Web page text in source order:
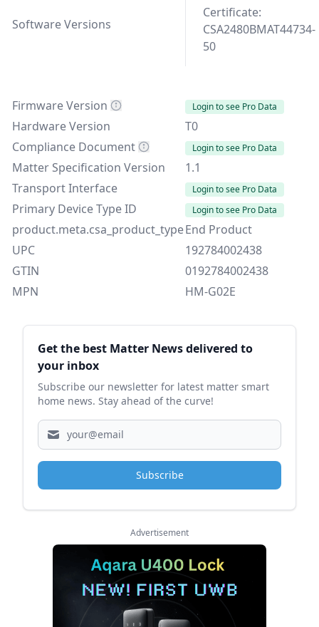
Software Versions
Certificate:
CSA2480BMAT44734-
50
Firmware Version Login to see Pro Data
Hardware Version
T0
Compliance Document
Login to see Pro Data
Matter Specification Version
1.1
Transport Interface
Login to see Pro Data
Primary Device Type ID Login to see Pro Data
product.meta.csa_product_typeEnd Product
UPC
192784002438
GTIN
0192784002438
MPN
HM-G02E
Sidebar
Get the best Matter News delivered to
your inbox
Subscribe our newsletter for latest matter smart
home news. Stay ahead of the curve!
Subscribe
Advertisement